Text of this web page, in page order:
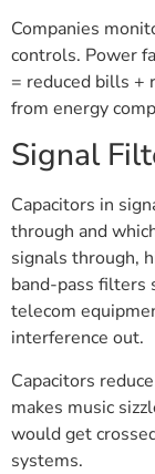
Companies
controls. Power
= reduced bills +
from energy
Signal
Capacitors in
through and
signals through,
band-pass filters
telecom
interference out.
Capacitors
makes music
would get
systems.